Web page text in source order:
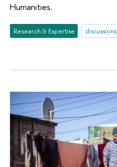
Humanities.
Research & Expertise discussions